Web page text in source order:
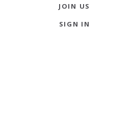
JOIN US
SIGN IN